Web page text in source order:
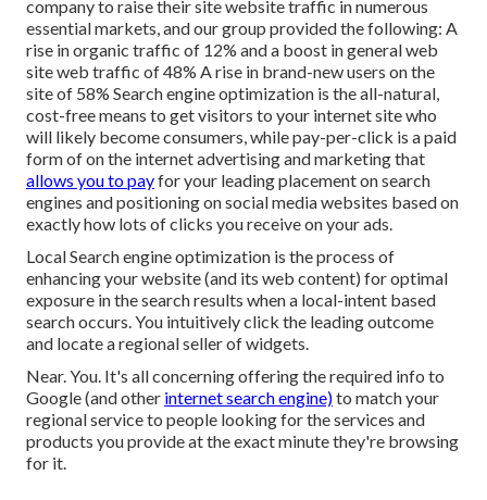
company to raise their site website traffic in numerous
essential markets, and our group provided the following: A
rise in organic traffic of 12% and a boost in general web
site web traffic of 48% A rise in brand-new users on the
site of 58% Search engine optimization is the all-natural,
cost-free means to get visitors to your internet site who
will likely become consumers, while pay-per-click is a paid
form of on the internet advertising and marketing that
allows you to payfor your leading placement on search
engines and positioning on social media websites based on
exactly how lots of clicks you receive on your ads.
Local Search engine optimization is the process of
enhancing your website (and its web content) for optimal
exposure in the search results when a local-intent based
search occurs. You intuitively click the leading outcome
and locate a regional seller of widgets.
Near. You. It's all concerning offering the required info to
Google (and other internet search engine)to match your
regional service to people looking for the services and
products you provide at the exact minute they're browsing
for it.